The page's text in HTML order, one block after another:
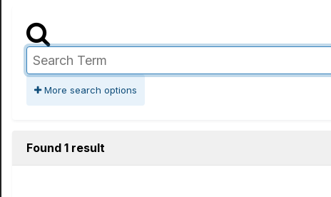
More search options
Found 1 result